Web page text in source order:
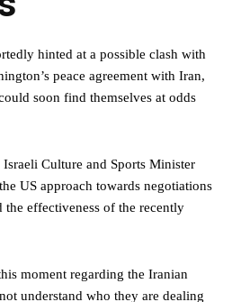
hinted at a possible clash with
peace agreement with Iran,
soon find themselves at odds
Culture and Sports Minister
US approach towards negotiations
the effectiveness of the recently
moment regarding the Iranian
understand who they are dealing